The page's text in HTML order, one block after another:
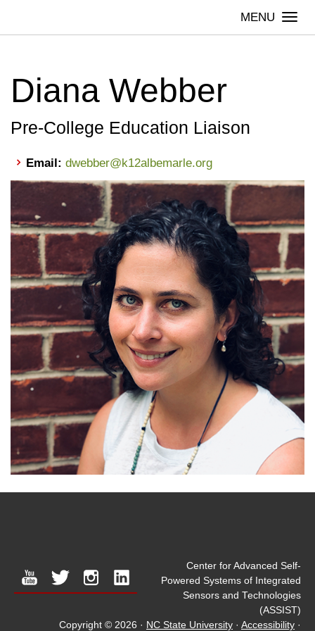
Diana Webber
Pre-College Education Liaison
Email: dwebber@k12albemarle.org
youtubetwitterinstagram
linkedin
Center for Advanced Self-
Powered Systems of Integrated
Sensors and Technologies
(ASSIST)
Copyright © 2026 · NC State University · Accessibility ·